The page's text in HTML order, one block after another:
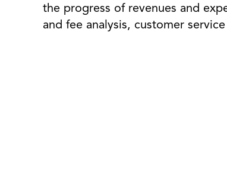
the progress of revenues and
and fee analysis, customer